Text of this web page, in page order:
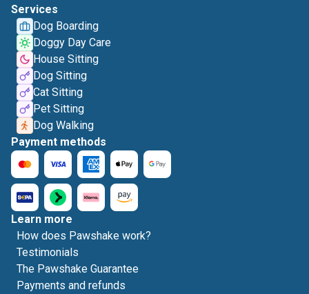
Services
Dog Boarding
Doggy Day Care
House Sitting
Dog Sitting
Cat Sitting
Pet Sitting
Dog Walking
Payment methods
Learn more
How does Pawshake work?
Testimonials
The Pawshake Guarantee
Payments and refunds